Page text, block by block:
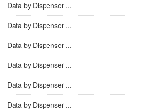
Data by Dispenser ...
Data by Dispenser ...
Data by Dispenser ...
Data by Dispenser ...
Data by Dispenser ...
Data by Dispenser ...